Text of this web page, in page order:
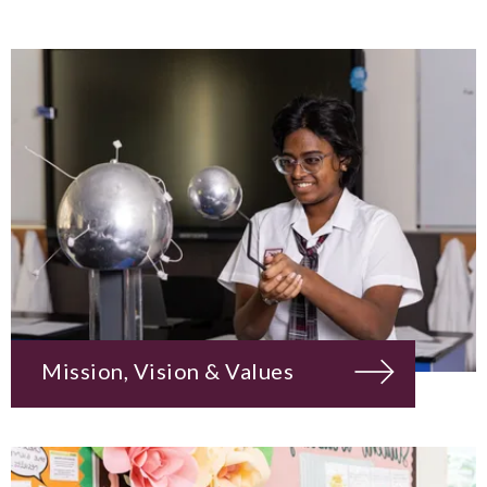
Mission, Vision & Values